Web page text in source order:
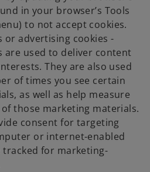
in your browser’s Tools
to not accept cookies.
or advertising cookies -
are used to deliver content
They are also used
of times you see certain
as well as help measure
those marketing materials.
consent for targeting
or internet-enabled
tracked for marketing-